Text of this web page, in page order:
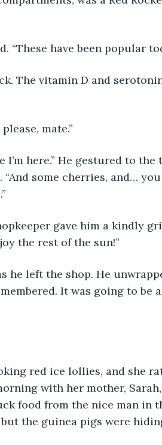
“These have been popular
The vitamin D and
mate.”
here.” He gestured to the
“And some cherries, and… you
gave him a kindly
the rest of the sun!”
he left the shop. He
It was going to be a
red ice lollies, and she
with her mother,
food from the nice man in
but the guinea pigs were